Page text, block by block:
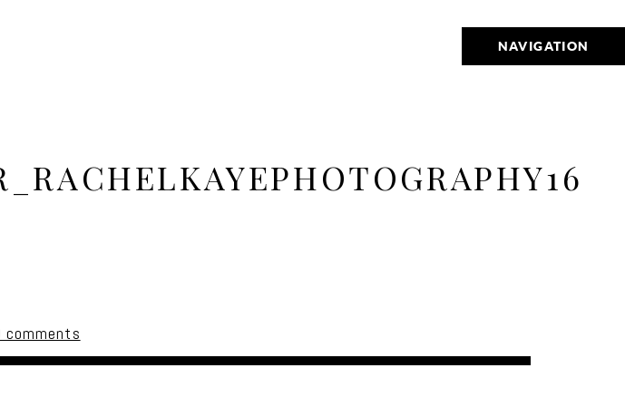
NAVIGATION
comments